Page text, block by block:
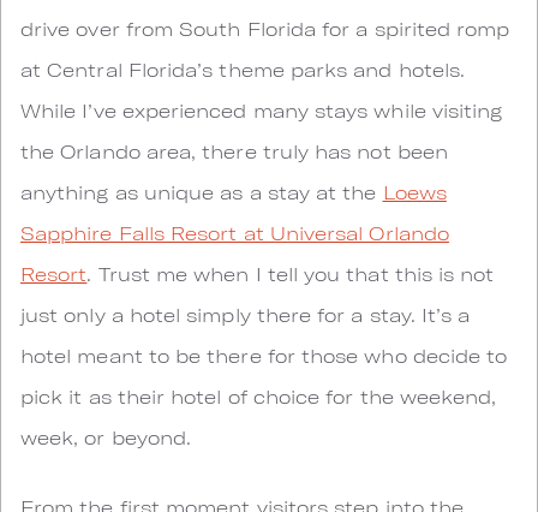
drive over from South Florida for a spirited romp
at Central Florida’s theme parks and hotels.
While I’ve experienced many stays while visiting
the Orlando area, there truly has not been
anything as unique as a stay at the Loews
Sapphire Falls Resort at Universal Orlando
Resort. Trust me when I tell you that this is not
just only a hotel simply there for a stay. It’s a
hotel meant to be there for those who decide to
pick it as their hotel of choice for the weekend,
week, or beyond.
From the first moment visitors step into the